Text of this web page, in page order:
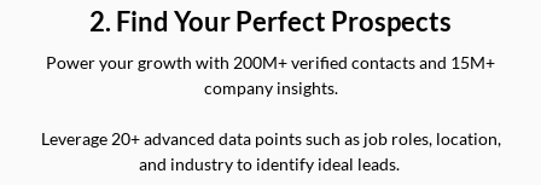
2. Find Your Perfect Prospects
Power your growth with 200M+ verified contacts and 15M+
company insights.
Leverage 20+ advanced data points such as job roles, location,
and industry to identify ideal leads.